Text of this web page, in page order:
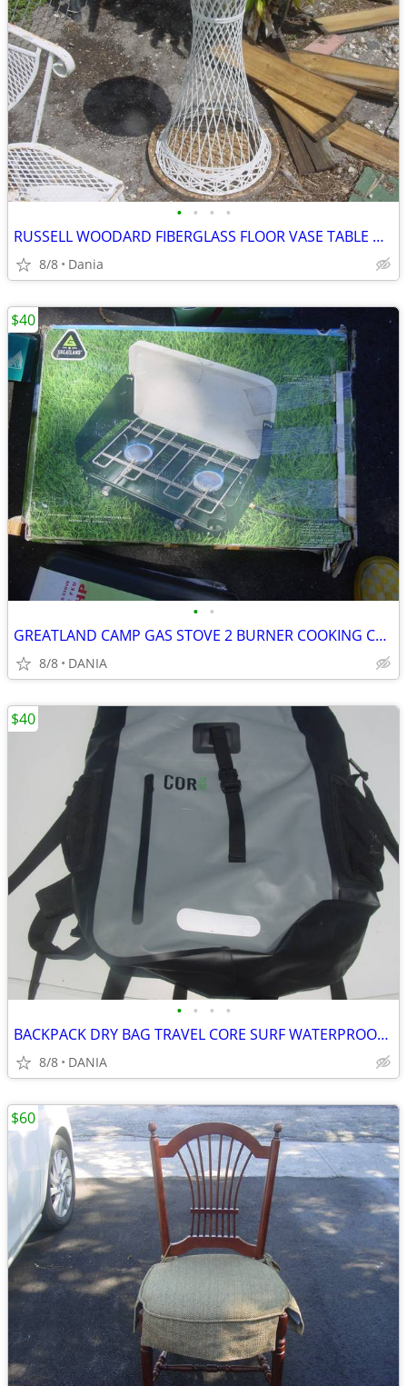
• • • •
RUSSELL WOODARD FIBERGLASS FLOOR VASE TABLE HOLDER DESIGN MCM MODERN
8/8 Dania
• •
GREATLAND CAMP GAS STOVE 2 BURNER COOKING CAMPING GRILL PORTABLE SPORT
8/8 DANIA
$40
• • • •
BACKPACK DRY BAG TRAVEL CORE SURF WATERPROOF BOAT GEAR NAUTICAL SPORT
8/8 DANIA
$40
$60